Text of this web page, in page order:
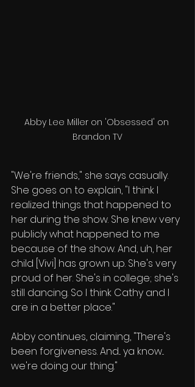
Abby Lee Miller on 'Obsessed' on
Brandon TV
"We're friends," she says casually.
She goes on to explain, "I think I
realized things that happened to
her during the show. She knew very
publicly what happened to me
because of the show. And, uh, her
child [Vivi] has grown up. She's very
proud of her. She's in college; she's
still dancing. So I think Cathy and I
are in a better place."
Abby continues, claiming, "There's
been forgiveness. And... ya know...
we're doing our thing."